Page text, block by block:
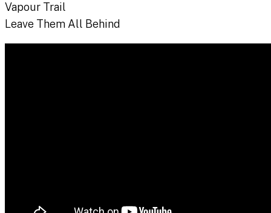
Vapour Trail
Leave Them All Behind